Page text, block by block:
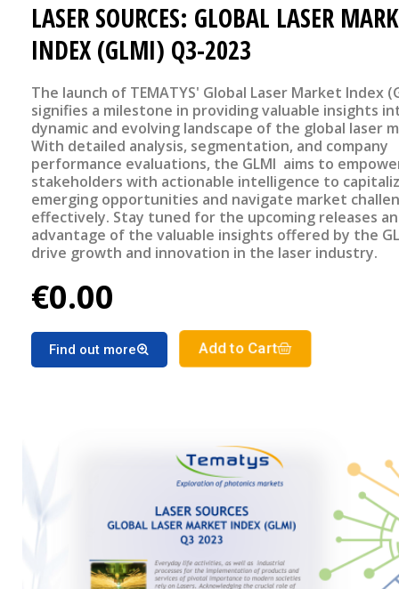
LASER SOURCES: GLOBAL LASER
INDEX (GLMI) Q3-2023
The launch of TEMATYS' Global Laser Market Index
signifies a milestone in providing valuable insights
dynamic and evolving landscape of the global laser
With detailed analysis, segmentation, and company
performance evaluations, the GLMI aims to
stakeholders with actionable intelligence to
emerging opportunities and navigate market
effectively. Stay tuned for the upcoming releases
advantage of the valuable insights offered by the
drive growth and innovation in the laser industry.
€0.00
Find out more Add to Cart